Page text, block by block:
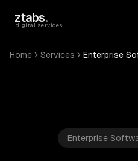
ztabs.
digital services
Home Services Enterprise
Enterprise